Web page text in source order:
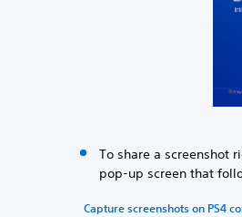
To share a screenshot
pop-up screen that
Capture screenshots on PS4